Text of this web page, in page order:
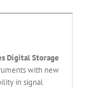
Digital Storage
with new
in signal